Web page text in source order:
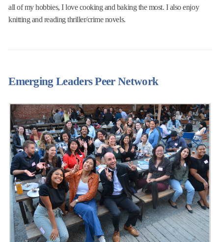
all of my hobbies, I love cooking and baking the most. I also enjoy
knitting and reading thriller/crime novels.
Emerging Leaders Peer Network